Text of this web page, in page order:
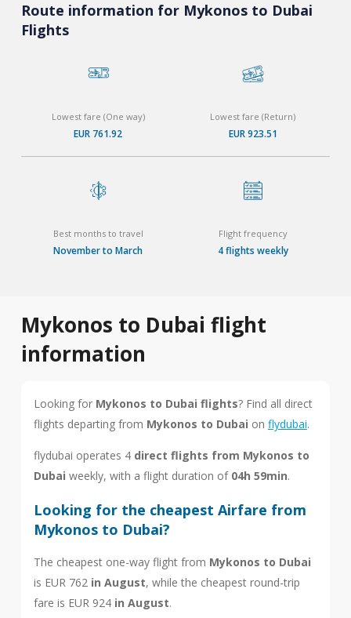
Route information for Mykonos to Dubai
Flights
Lowest fare (One way)
EUR 761.92
Lowest fare (Return)
EUR 923.51
Best months to travel
November to March
Flight frequency
4 flights weekly
Mykonos to Dubai flight
information
Looking for Mykonos to Dubai flights? Find all direct
flights departing from Mykonos to Dubai on flydubai.
flydubai operates 4 direct flights from Mykonos to
Dubai weekly, with a flight duration of 04h 59min.
Looking for the cheapest Airfare from
Mykonos to Dubai?
The cheapest one-way flight from Mykonos to Dubai
is EUR 762 in August, while the cheapest round-trip
fare is EUR 924 in August.